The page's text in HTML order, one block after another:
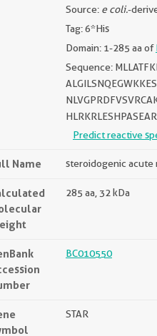
Source: e coli.-
Tag: 6*His
Domain: 1-285 aa of
Sequence:
Predict reactive
Name steroidogenic
285 aa, 32 kDa
BC010550
STAR